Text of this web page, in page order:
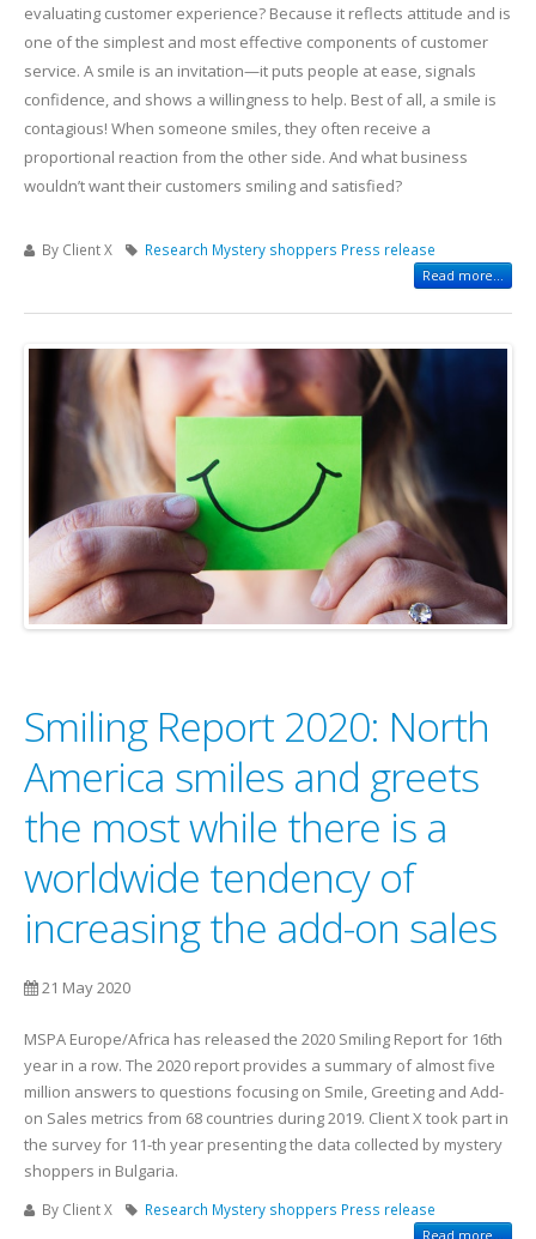
evaluating customer experience? Because it reflects attitude and is
one of the simplest and most effective components of customer
service. A smile is an invitation—it puts people at ease, signals
confidence, and shows a willingness to help. Best of all, a smile is
contagious! When someone smiles, they often receive a
proportional reaction from the other side. And what business
wouldn’t want their customers smiling and satisfied?
By Client X Research Mystery shoppers Press release
Read more...
Smiling Report 2020: North
America smiles and greets
the most while there is a
worldwide tendency of
increasing the add-on sales
21 May 2020
MSPA Europe/Africa has released the 2020 Smiling Report for 16th
year in a row. The 2020 report provides a summary of almost five
million answers to questions focusing on Smile, Greeting and Add-
on Sales metrics from 68 countries during 2019. Client X took part in
the survey for 11-th year presenting the data collected by mystery
shoppers in Bulgaria.
By Client X Research Mystery shoppers Press release
Read more...